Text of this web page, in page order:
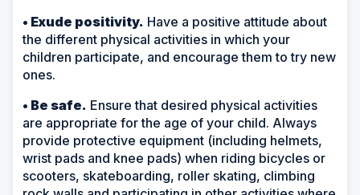
• Exude positivity. Have a positive attitude about
the different physical activities in which your
children participate, and encourage them to try new
ones.
• Be safe. Ensure that desired physical activities
are appropriate for the age of your child. Always
provide protective equipment (including helmets,
wrist pads and knee pads) when riding bicycles or
scooters, skateboarding, roller skating, climbing